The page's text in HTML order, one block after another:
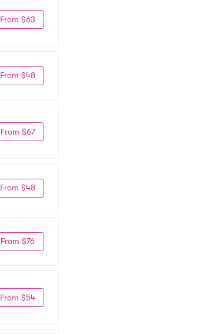
From $63
From $48
From $67
From $48
From $76
From $54